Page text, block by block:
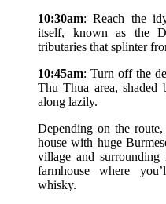
10:30am: Reach the
itself, known as the
tributaries that splinter
10:45am: Turn off the
Thu Thua area,
along lazily.
Depending on the
house with huge
village and surrounding
farmhouse where
whisky.